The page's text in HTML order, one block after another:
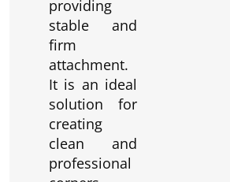
providing
stable and
firm
attachment.
It is an ideal
solution for
creating
clean and
professional